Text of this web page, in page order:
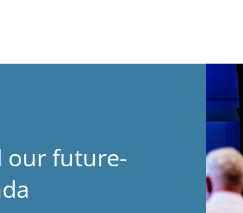
our future-